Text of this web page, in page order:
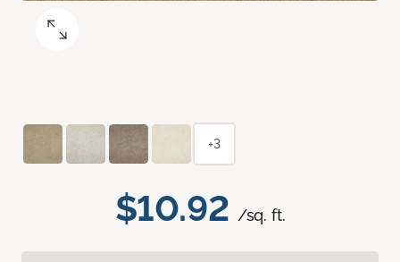
$10.92 /sq. ft.
+3